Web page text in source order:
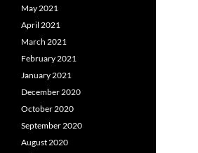
May 2021
April 2021
March 2021
February 2021
January 2021
December 2020
October 2020
September 2020
August 2020